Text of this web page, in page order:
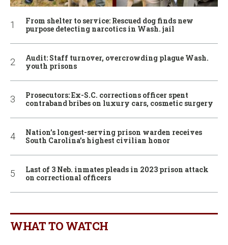
From shelter to service: Rescued dog finds new
purpose detecting narcotics in Wash. jail
Audit: Staff turnover, overcrowding plague Wash.
youth prisons
Prosecutors: Ex-S.C. corrections officer spent
contraband bribes on luxury cars, cosmetic surgery
Nation’s longest-serving prison warden receives
South Carolina’s highest civilian honor
Last of 3 Neb. inmates pleads in 2023 prison attack
on correctional officers
WHAT TO WATCH